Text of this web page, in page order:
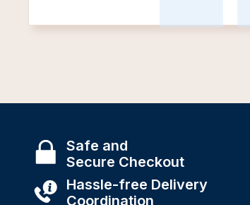
Safe and
Secure Checkout
Hassle-free Delivery
Coordination